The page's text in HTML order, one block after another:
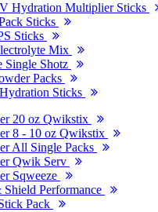
Hydration Multiplier Sticks
Sticks
Sticks
Mix
Single Shotz
Packs
Sticks
20 oz Qwikstix
8 - 10 oz Qwikstix
All Single Packs
Qwik Serv
Sqweeze
Performance
Pack